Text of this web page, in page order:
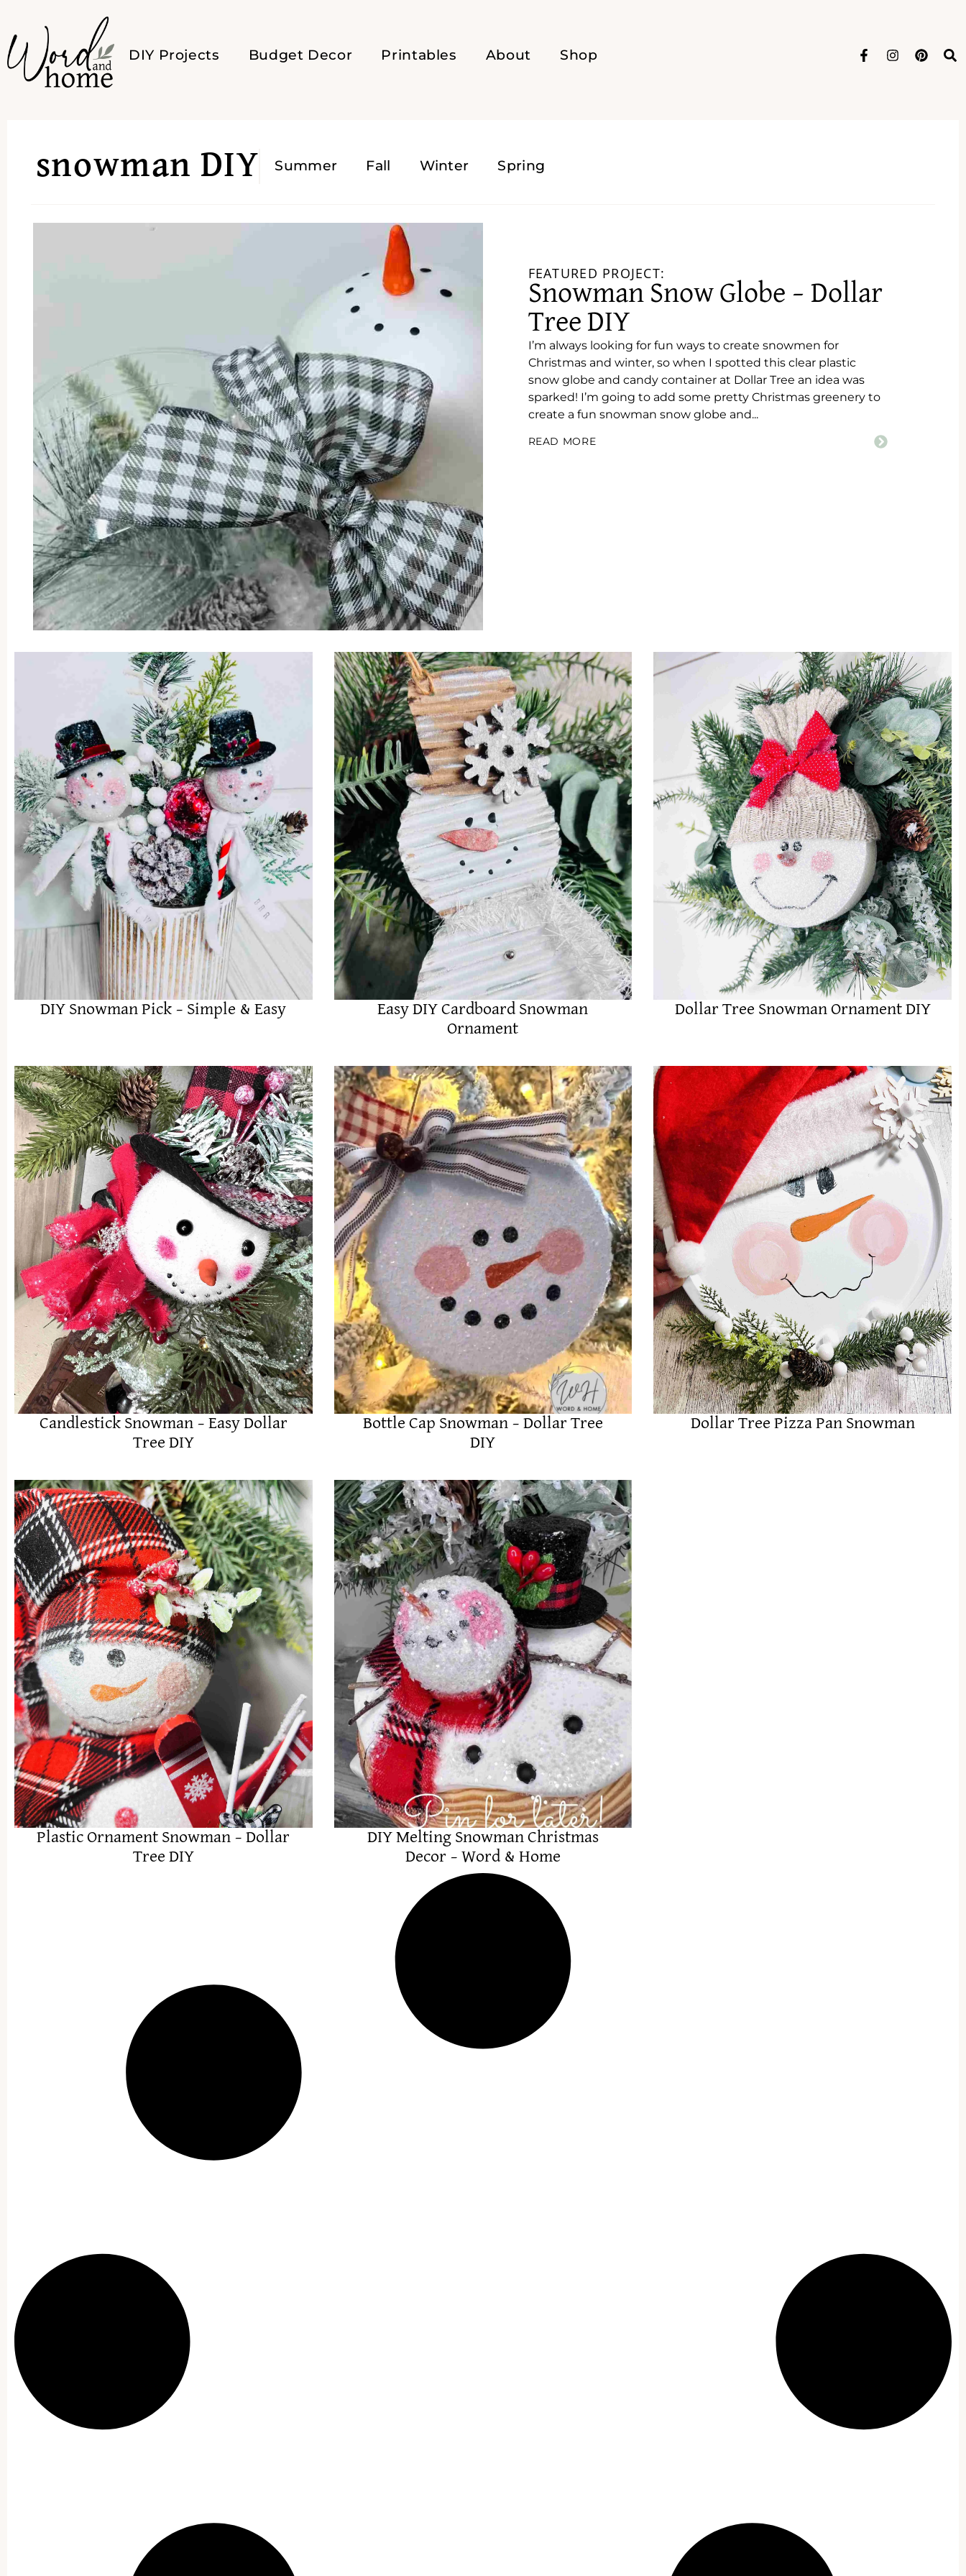
DIY Projects Budget Decor Printables About Shop
snowman DIY Summer Fall Winter Spring
FEATURED PROJECT:
Snowman Snow Globe – Dollar
Tree DIY
I’m always looking for fun ways to create snowmen for
Christmas and winter, so when I spotted this clear plastic
snow globe and candy container at Dollar Tree an idea was
sparked! I’m going to add some pretty Christmas greenery to
create a fun snowman snow globe and...
READ MORE
DIY Snowman Pick – Simple & Easy
Easy DIY Cardboard Snowman
Ornament
Dollar Tree Snowman Ornament DIY
Candlestick Snowman – Easy Dollar
Tree DIY
Bottle Cap Snowman – Dollar Tree
DIY
Dollar Tree Pizza Pan Snowman
Plastic Ornament Snowman – Dollar
Tree DIY
DIY Melting Snowman Christmas
Decor – Word & Home